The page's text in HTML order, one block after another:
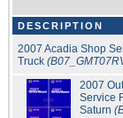
DESCRIPTION
2007 Acadia Shop
Truck
2007
Service
Saturn